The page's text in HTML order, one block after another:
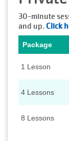
30-minute
and up. Click
Package
1 Lesson
4 Lessons
8 Lessons